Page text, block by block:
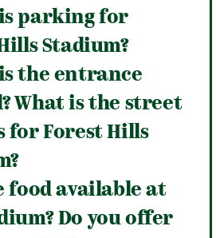
parking for
Stadium?
the entrance
What is the street
for Forest Hills
food available at
Do you offer